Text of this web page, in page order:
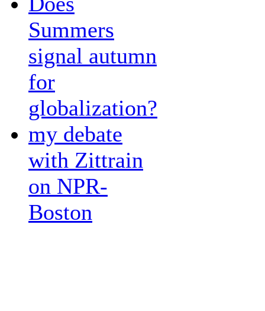
Summers
signal autumn
for
globalization?
my debate
with Zittrain
on NPR-
Boston